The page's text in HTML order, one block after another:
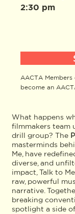
What happens
filmmakers team
drill group? The
masterminds
Me, have
diverse, and
impact, Talk to
raw, powerful
narrative.
breaking
spotlight a side
2:30 pm
AACTA
become an